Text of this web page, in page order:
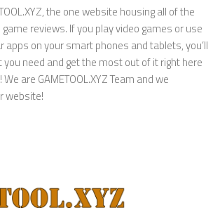
the one website housing all of the
reviews. If you play video games or use
apps on your smart phones and tablets, you’ll
need and get the most out of it right here
We are GAMETOOL.XYZ Team and we
website!